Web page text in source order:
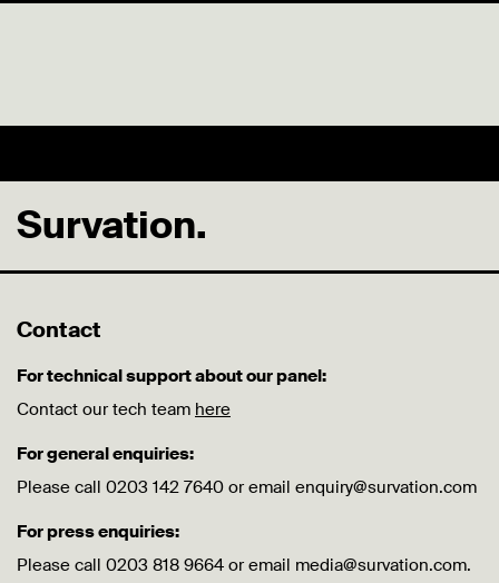
Survation.
Contact
For technical support about our panel:
Contact our tech team here
For general enquiries:
Please call 0203 142 7640 or email enquiry@survation.com
For press enquiries:
Please call 0203 818 9664 or email media@survation.com.